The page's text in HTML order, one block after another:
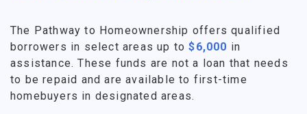
The Pathway to Homeownership offers qualified
borrowers in select areas up to$6,000 in
assistance. These funds are not a loan that needs
to be repaid and are available to first-time
homebuyers in designated areas.